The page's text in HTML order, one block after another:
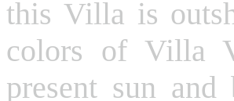
this Villa is
colors of Villa
present sun